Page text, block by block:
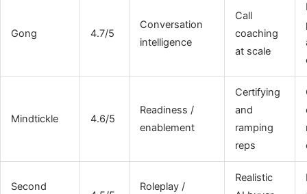
Gong 4.7/5
Conversation
intelligence
Call
coaching
at scale
Mindtickle 4.6/5
Readiness /
enablement
Certifying
and
ramping
reps
Second
Roleplay /
Realistic